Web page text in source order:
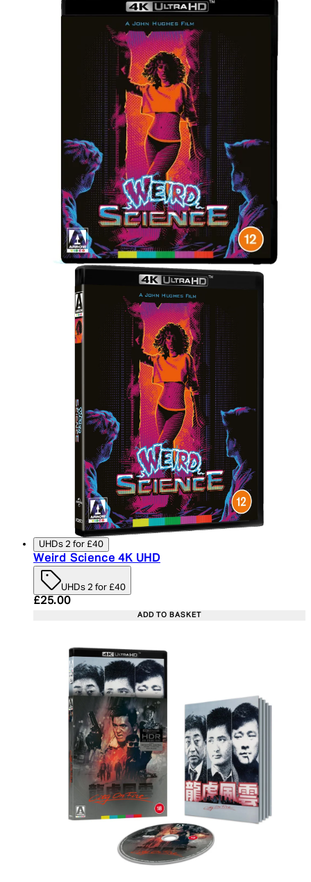
UHDs 2 for £40
Weird Science 4K UHD
UHDs 2 for £40
Current price: £25.00. Recommended Retail
£25.00
ADD TO BASKET